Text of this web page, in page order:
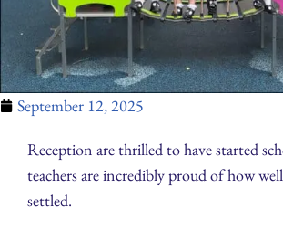
September 12, 2025
Reception are thrilled to have started
teachers are incredibly proud of how
settled.